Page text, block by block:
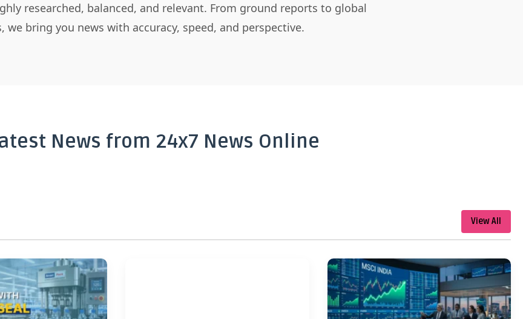
researched, balanced, and relevant. From ground reports to global
we bring you news with accuracy, speed, and perspective.
News from 24x7 News Online
View All